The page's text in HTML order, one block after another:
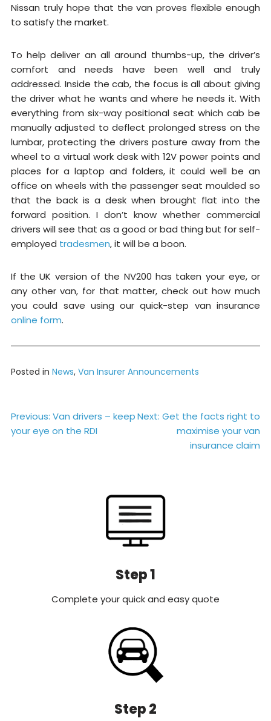
Nissan truly hope that the van proves flexible enough
to satisfy the market.
To help deliver an all around thumbs-up, the driver’s
comfort and needs have been well and truly
addressed. Inside the cab, the focus is all about giving
the driver what he wants and where he needs it. With
everything from six-way positional seat which cab be
manually adjusted to deflect prolonged stress on the
lumbar, protecting the drivers posture away from the
wheel to a virtual work desk with 12V power points and
places for a laptop and folders, it could well be an
office on wheels with the passenger seat moulded so
that the back is a desk when brought flat into the
forward position. I don’t know whether commercial
drivers will see that as a good or bad thing but for self-
employed tradesmen, it will be a boon.
If the UK version of the NV200 has taken your eye, or
any other van, for that matter, check out how much
you could save using our quick-step van insurance
online form.
Posted in News, Van Insurer Announcements
Post
navigation
Previous: Van drivers – keep
your eye on the RDI
Next: Get the facts right to
maximise your van
insurance claim
Step 1
Complete your quick and easy quote
Step 2